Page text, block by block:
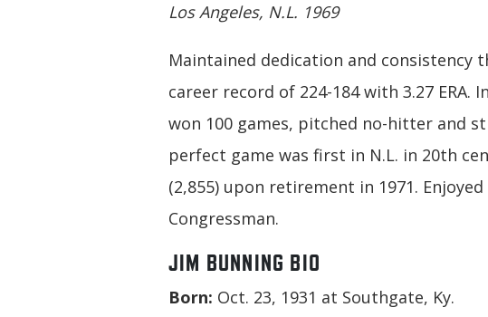
Los Angeles, N.L. 1969
Maintained dedication and consistency
career record of 224-184 with 3.27
won 100 games, pitched no-hitter and
perfect game was first in N.L. in 20th
(2,855) upon retirement in 1971.
Congressman.
JIM BUNNING BIO
Born: Oct. 23, 1931 at Southgate, Ky.